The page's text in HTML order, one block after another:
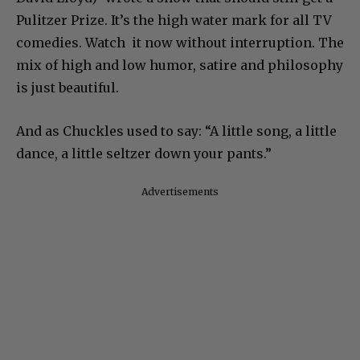
Pulitzer Prize. It’s the high water mark for all TV
comedies. Watch it now without interruption. The
mix of high and low humor, satire and philosophy
is just beautiful.
dance, a little seltzer down your pants.”